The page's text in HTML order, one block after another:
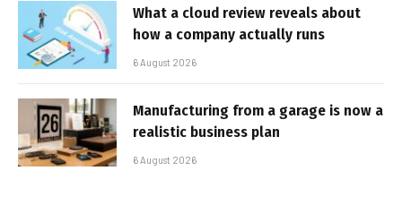
What a cloud review reveals about
how a company actually runs
6 August 2026
Manufacturing from a garage is now a
realistic business plan
6 August 2026